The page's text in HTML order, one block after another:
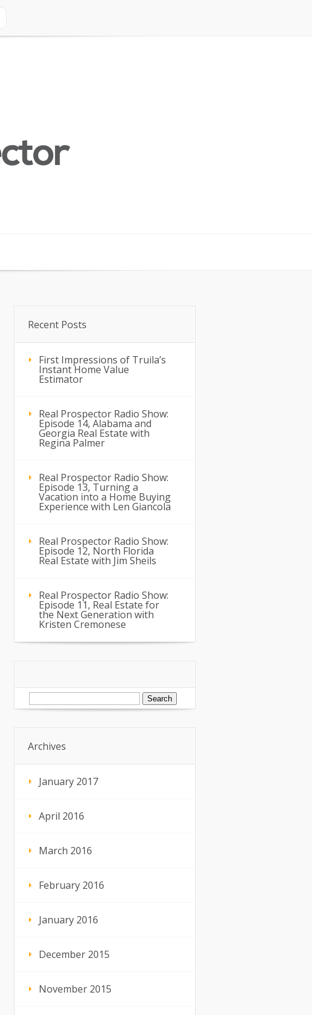
Recent Posts
First Impressions of Truila’s
Instant Home Value
Estimator
Real Prospector Radio Show:
Episode 14, Alabama and
Georgia Real Estate with
Regina Palmer
Real Prospector Radio Show:
Episode 13, Turning a
Vacation into a Home Buying
Experience with Len Giancola
Real Prospector Radio Show:
Episode 12, North Florida
Real Estate with Jim Sheils
Real Prospector Radio Show:
Episode 11, Real Estate for
the Next Generation with
Kristen Cremonese
Search
for:
Archives
January 2017
April 2016
March 2016
February 2016
January 2016
December 2015
November 2015